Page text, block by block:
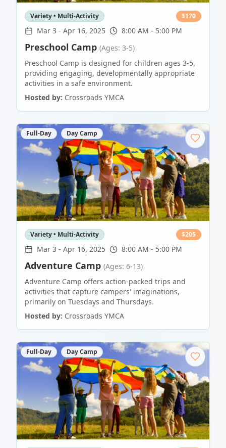
Variety • Multi-Activity $170
Mar 3 - Apr 16, 2025 8:00 AM - 5:00 PM
Preschool Camp (Ages: 3-5)
Preschool Camp is designed for children ages 3-5,
providing engaging, developmentally appropriate
activities in a safe environment.
Hosted by: Crossroads YMCA
Full-Day Day Camp
Variety • Multi-Activity $205
Mar 3 - Apr 16, 2025 8:00 AM - 5:00 PM
Adventure Camp (Ages: 6-13)
Adventure Camp offers action-packed trips and
activities that capture campers' imaginations,
primarily on Tuesdays and Thursdays.
Hosted by: Crossroads YMCA
Full-Day Day Camp